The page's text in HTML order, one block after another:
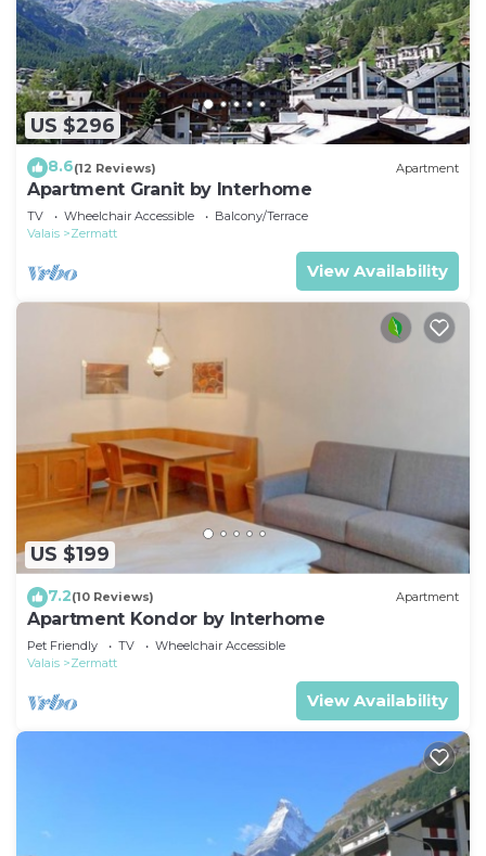
US $296
8.6(12 Reviews) Apartment
Apartment Granit by Interhome
TV Wheelchair Accessible
Balcony/Terrace
Valais
Zermatt
View Availability
US $199
7.2(10 Reviews) Apartment
Apartment Kondor by Interhome
Pet Friendly TV
Wheelchair Accessible
Valais
Zermatt
View Availability